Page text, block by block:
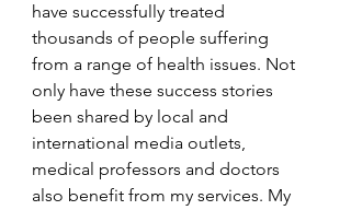
have successfully treated
thousands of people suffering
from a range of health issues. Not
only have these success stories
been shared by local and
international media outlets,
medical professors and doctors
also benefit from my services. My